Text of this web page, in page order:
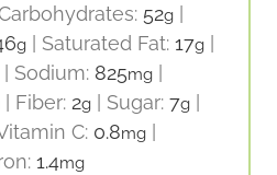
52g
g Saturated Fat: 17g
Sodium: 825mg
Fiber: 2g Sugar: 7g
C: 0.8mg
1.4mg